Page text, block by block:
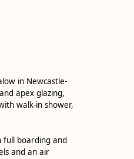
in Newcastle-
apex glazing,
walk-in shower,
full boarding and
and an air